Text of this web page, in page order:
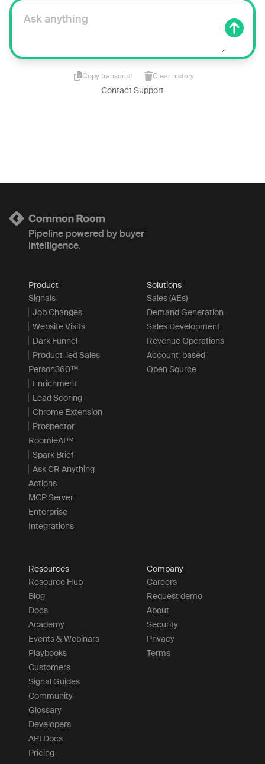
Copy transcript Clear history
Contact Support
Pipeline powered by buyer
intelligence.
Product
Signals
Job Changes
Website Visits
Dark Funnel
Product-led Sales
Person360™
Enrichment
Lead Scoring
Chrome Extension
Prospector
RoomieAI™
Spark Brief
Ask CR Anything
Actions
MCP Server
Enterprise
Integrations
Solutions
Sales (AEs)
Demand Generation
Sales Development
Revenue Operations
Account-based
Open Source
Resources
Resource Hub
Blog
Docs
Academy
Events & Webinars
Playbooks
Customers
Signal Guides
Community
Glossary
Developers
API Docs
Pricing
Company
Careers
Request demo
About
Security
Privacy
Terms